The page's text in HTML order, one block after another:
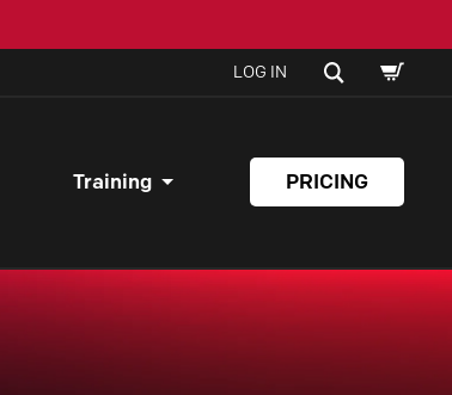
LOG IN SEARCH
CART
Training PRICING